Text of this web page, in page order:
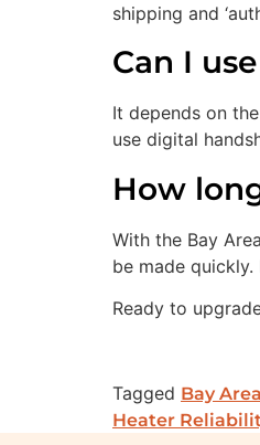
shipping and
Can I
It depends on
use digital
How
With the Bay
be made
Ready to
Tagged Bay
Heater